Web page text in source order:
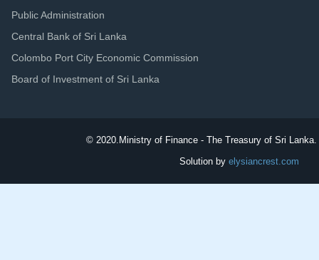
Public Administration
Central Bank of Sri Lanka
Colombo Port City Economic Commission
Board of Investment of Sri Lanka
© 2020. Ministry of Finance - The Treasury of Sri
Solution by elysiancrest.com